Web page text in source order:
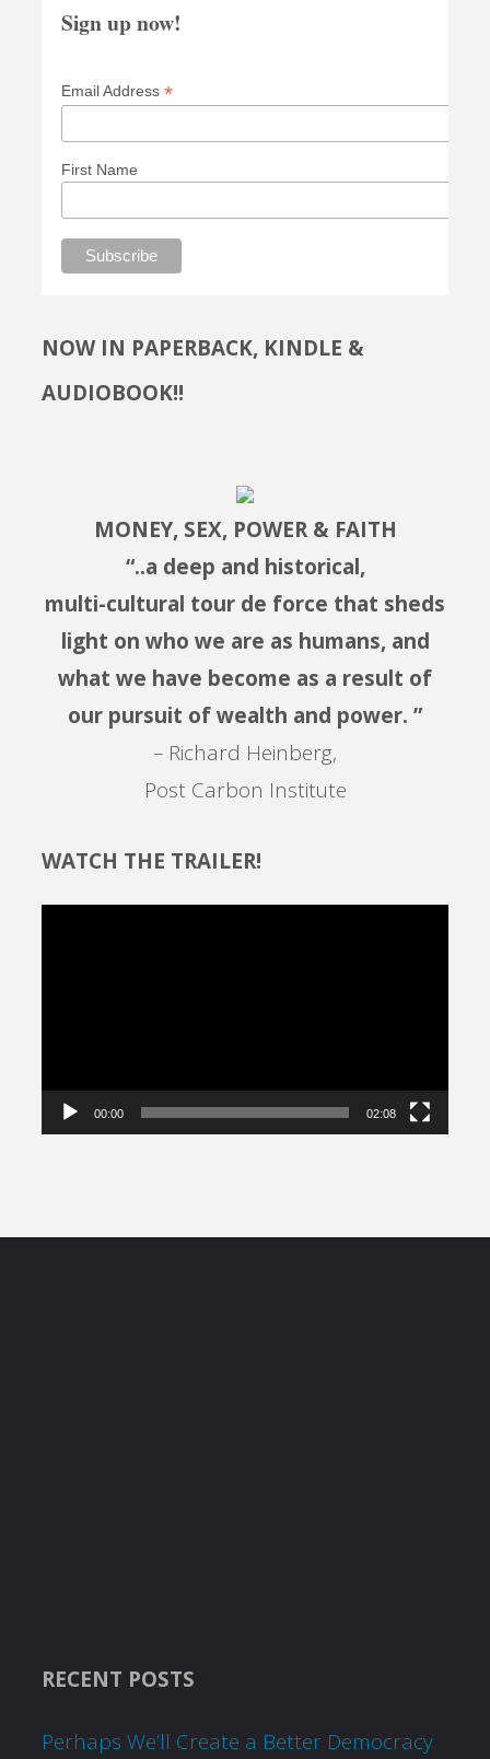
Sign up now!
Email Address *
First Name
NOW IN PAPERBACK, KINDLE &
AUDIOBOOK!!
MONEY, SEX, POWER & FAITH
“..a deep and historical,
multi-cultural tour de force that sheds
light on who we are as humans, and
what we have become as a result of
our pursuit of wealth and power. ”
– Richard Heinberg,
Post Carbon Institute
WATCH THE TRAILER!
00:00 02:08
RECENT POSTS
Perhaps We’ll Create a Better Democracy